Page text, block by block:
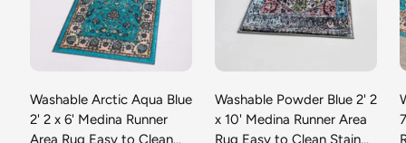
Washable Arctic Aqua Blue
2' 2 x 6' Medina Runner
Area Rug Easy to Clean
Washable Powder Blue 2' 2
x 10' Medina Runner Area
Rug Easy to Clean Stain